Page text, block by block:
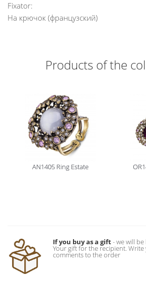
Fixator:
На крючок (французский)
Products of the
AN1405 Ring Estate
If you buy as a gift- we will
Your gift for the recipient.
comments to the order